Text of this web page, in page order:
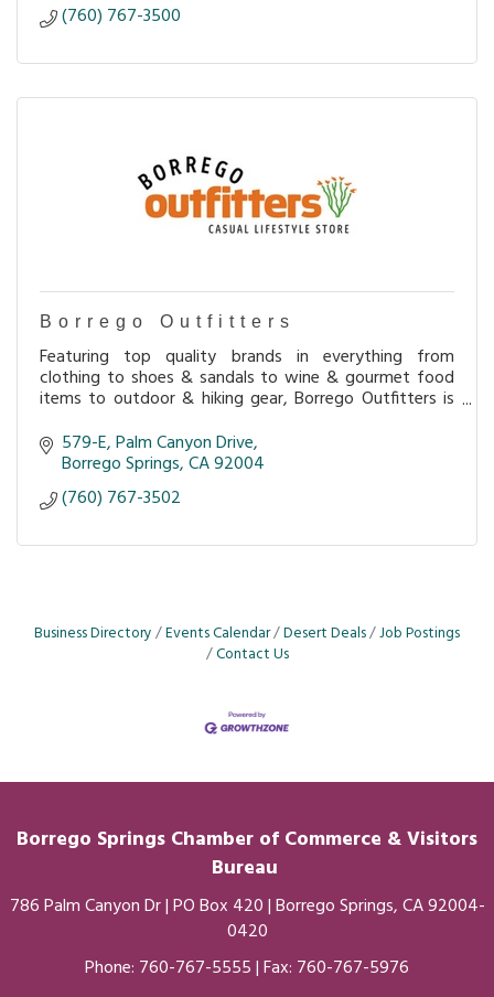
(760) 767-3500
Borrego Outfitters
Featuring top quality brands in everything from
clothing to shoes & sandals to wine & gourmet food
items to outdoor & hiking gear, Borrego Outfitters is
579-E Palm Canyon Drive
Borrego Springs CA92004
(760) 767-3502
Business Directory Events Calendar Desert Deals Job Postings
Contact Us
Borrego Springs Chamber of Commerce & Visitors
Bureau
786 Palm Canyon Dr | PO Box 420 | Borrego Springs, CA 92004-
0420
Phone: 760-767-5555| Fax: 760-767-5976